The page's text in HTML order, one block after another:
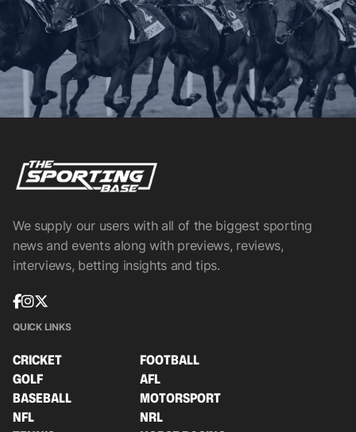
We supply our users with all of the biggest sporting
news and events along with previews, reviews,
interviews, betting insights and tips.
QUICK LINKS
CRICKET
FOOTBALL
GOLF
AFL
BASEBALL
MOTORSPORT
NFL
NRL